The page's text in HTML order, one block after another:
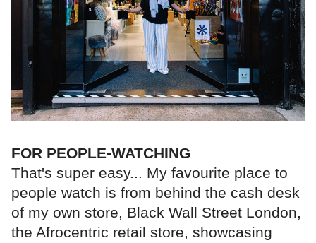
FOR PEOPLE-WATCHING
That's super easy... My favourite place to
people watch is from behind the cash desk
of my own store, Black Wall Street London,
the Afrocentric retail store, showcasing